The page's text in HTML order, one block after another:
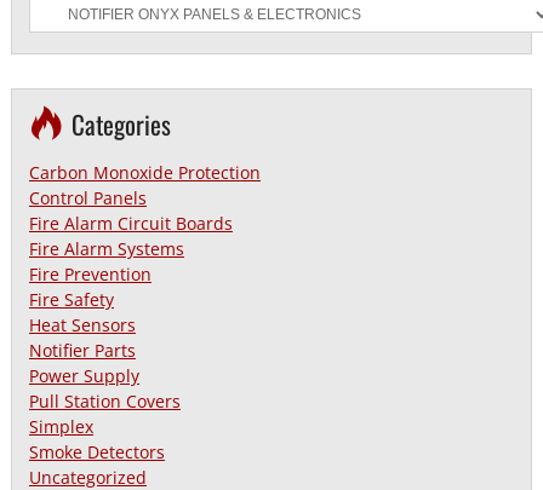
Categories
Carbon Monoxide Protection
Control Panels
Fire Alarm Circuit Boards
Fire Alarm Systems
Fire Prevention
Fire Safety
Heat Sensors
Notifier Parts
Power Supply
Pull Station Covers
Simplex
Smoke Detectors
Uncategorized